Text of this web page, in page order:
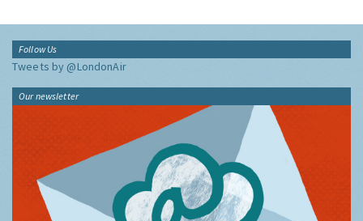
Follow Us
Tweets by @LondonAir
Our newsletter